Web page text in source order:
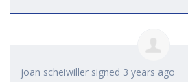
joan scheiwiller signed 3 years ago